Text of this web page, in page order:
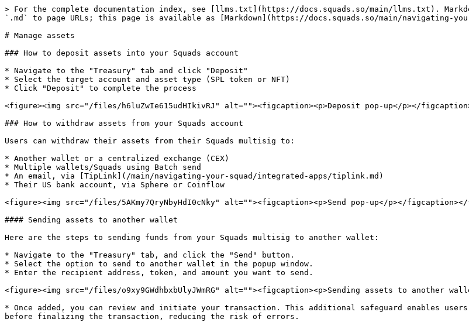
> For the complete documentation index, see [llms.txt](https://docs.squads.so/main/llms.txt).
`.md` to page URLs; this page is available as [Markdown](https://docs.squads.so/main/navigating-
# Manage assets
### How to deposit assets into your Squads account
* Navigate to the "Treasury" tab and click "Deposit"
* Select the target account and asset type (SPL token or NFT)
* Click "Deposit" to complete the process
<figure><img src="/files/h6luZwIe615udHIkivRJ" alt=""><figcaption><p>Deposit pop-up</p></
### How to withdraw assets from your Squads account
Users can withdraw their assets from their Squads multisig to:
* Another wallet or a centralized exchange (CEX)
* Multiple wallets/Squads using Batch send
* An email, via [TipLink](/main/navigating-your-squad/integrated-apps/tiplink.md)
* Their US bank account, via Sphere or Coinflow
<figure><img src="/files/5AKmy7QryNbyHdI0cNky" alt=""><figcaption><p>Send pop-up</p></
#### Sending assets to another wallet
Here are the steps to sending funds from your Squads multisig to another wallet:
* Navigate to the "Treasury" tab, and click the "Send" button.
* Select the option to send to another wallet in the popup window.
* Enter the recipient address, token, and amount you want to send.
<figure><img src="/files/o9xy9GWdhbxbUlyJWmRG" alt=""><figcaption><p>Sending assets to another
* Once added, you can review and initiate your transaction. This additional safeguard enables
before finalizing the transaction, reducing the risk of errors.